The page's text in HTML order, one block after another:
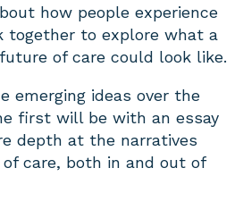
how people experience
together to explore what a
of care could look like.
emerging ideas over the
first will be with an essay
depth at the narratives
care, both in and out of